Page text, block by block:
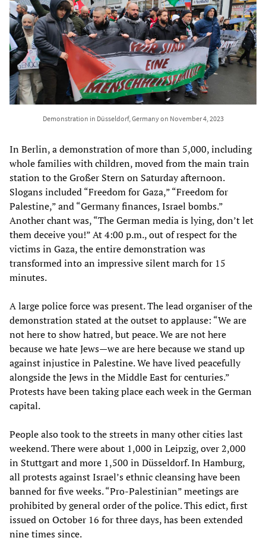
Demonstration in Düsseldorf, Germany on November 4, 2023
In Berlin, a demonstration of more than 5,000, including
whole families with children, moved from the main train
station to the Großer Stern on Saturday afternoon.
Slogans included “Freedom for Gaza,” “Freedom for
Palestine,” and “Germany finances, Israel bombs.”
Another chant was, “The German media is lying, don’t let
them deceive you!” At 4:00 p.m., out of respect for the
victims in Gaza, the entire demonstration was
transformed into an impressive silent march for 15
minutes.
A large police force was present. The lead organiser of the
demonstration stated at the outset to applause: “We are
not here to show hatred, but peace. We are not here
because we hate Jews—we are here because we stand up
against injustice in Palestine. We have lived peacefully
alongside the Jews in the Middle East for centuries.”
Protests have been taking place each week in the German
capital.
People also took to the streets in many other cities last
weekend. There were about 1,000 in Leipzig, over 2,000
in Stuttgart and more 1,500 in Düsseldorf. In Hamburg,
all protests against Israel’s ethnic cleansing have been
banned for five weeks. “Pro-Palestinian” meetings are
prohibited by general order of the police. This edict, first
issued on October 16 for three days, has been extended
nine times since.